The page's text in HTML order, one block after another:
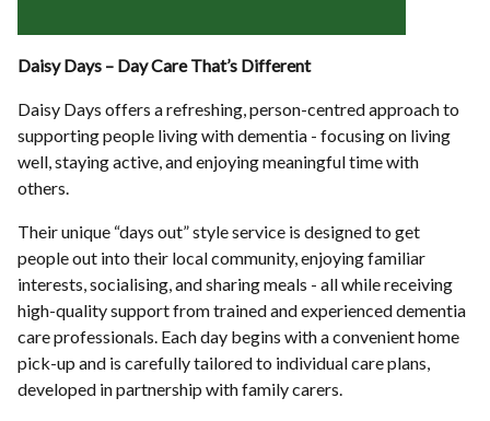
Daisy Days – Day Care That’s Different
Daisy Days offers a refreshing, person-centred approach to
supporting people living with dementia - focusing on living
well, staying active, and enjoying meaningful time with
others.
Their unique “days out” style service is designed to get
people out into their local community, enjoying familiar
interests, socialising, and sharing meals - all while receiving
high-quality support from trained and experienced dementia
care professionals. Each day begins with a convenient home
pick-up and is carefully tailored to individual care plans,
developed in partnership with family carers.